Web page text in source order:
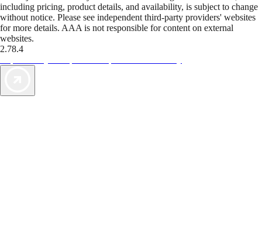
including pricing, product details, and availability, is subject to change
without notice. Please see independent third-party providers' websites
for more details. AAA is not responsible for content on external
websites.
2.78.4